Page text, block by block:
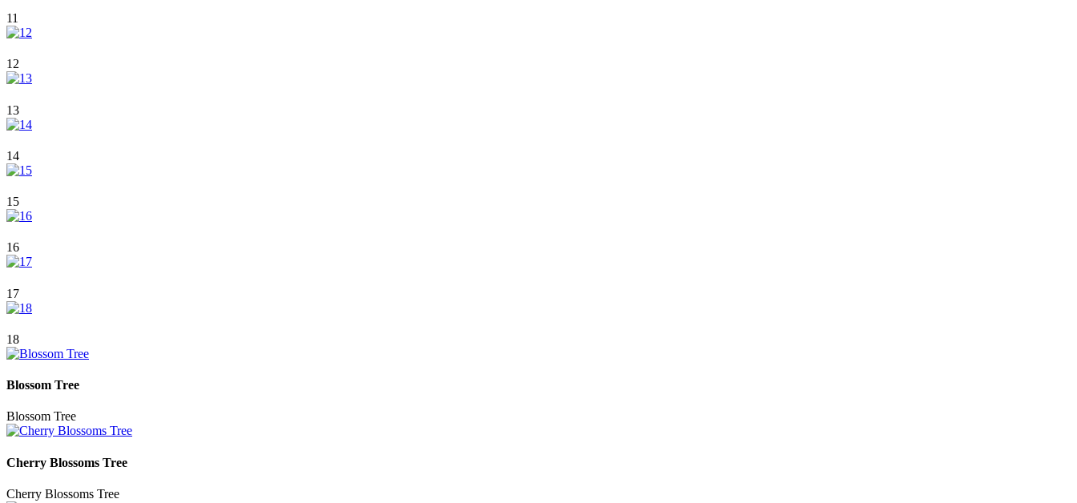
11
12
13
14
15
16
17
18
Blossom Tree
Blossom Tree
Cherry Blossoms Tree
Cherry Blossoms Tree